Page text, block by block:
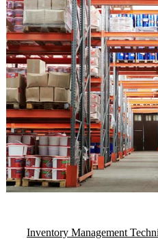
Inventory Management